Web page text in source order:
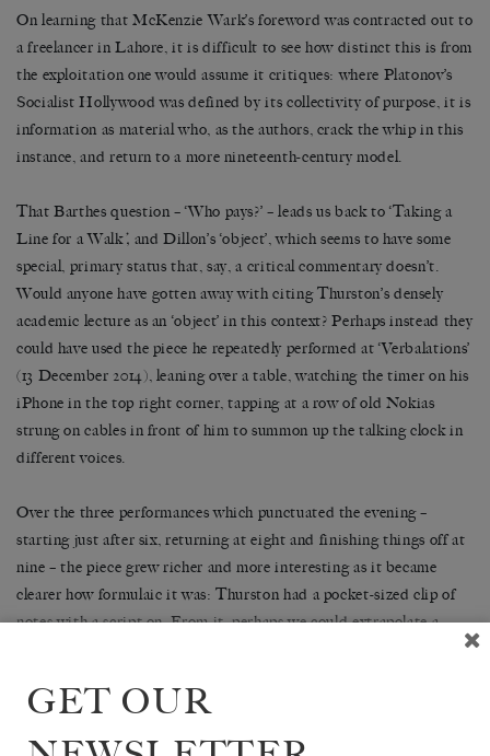
On learning that McKenzie Wark’s foreword was contracted out to
a freelancer in Lahore, it is difficult to see how distinct this is from
the exploitation one would assume it critiques: where Platonov’s
Socialist Hollywood was defined by its collectivity of purpose, it is
information as material who, as the authors, crack the whip in this
instance, and return to a more nineteenth-century model.
That Barthes question – ‘Who pays?’ – leads us back to ‘Taking a
Line for a Walk’, and Dillon’s ‘object’, which seems to have some
special, primary status that, say, a critical commentary doesn’t.
Would anyone have gotten away with citing Thurston’s densely
academic lecture as an ‘object’ in this context? Perhaps instead they
could have used the piece he repeatedly performed at ‘Verbalations’
(13 December 2014), leaning over a table, watching the timer on his
iPhone in the top right corner, tapping at a row of old Nokias
strung on cables in front of him to summon up the talking clock in
different voices.
Over the three performances which punctuated the evening –
starting just after six, returning at eight and finishing things off at
nine – the piece grew richer and more interesting as it became
clearer how formulaic it was: Thurston had a pocket-sized clip of
notes with a script on. From it, perhaps we could extrapolate a
aesthetic experiences are now in some way mediated by coding.
GET OUR